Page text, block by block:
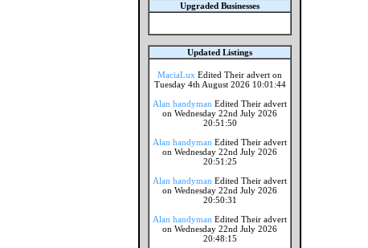
Upgraded Businesses
Updated Listings
MaciaLux Edited Their advert on
Tuesday 4th August 2026 10:01:44
Alan handyman Edited Their advert
on Wednesday 22nd July 2026
20:51:50
Alan handyman Edited Their advert
on Wednesday 22nd July 2026
20:51:25
Alan handyman Edited Their advert
on Wednesday 22nd July 2026
20:50:31
Alan handyman Edited Their advert
on Wednesday 22nd July 2026
20:48:15